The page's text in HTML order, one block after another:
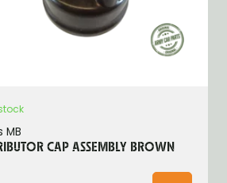
MB
CAP ASSEMBLY BROWN